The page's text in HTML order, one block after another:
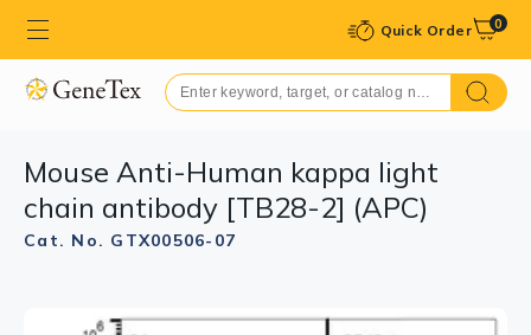
Quick Order 0
Mouse Anti-Human kappa light
chain antibody [TB28-2] (APC)
Cat. No. GTX00506-07